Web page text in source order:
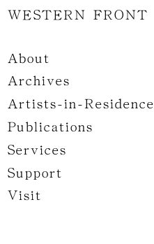
WESTERN FRONT
About
Archives
Artists-in-Residence
Publications
Services
Support
Visit